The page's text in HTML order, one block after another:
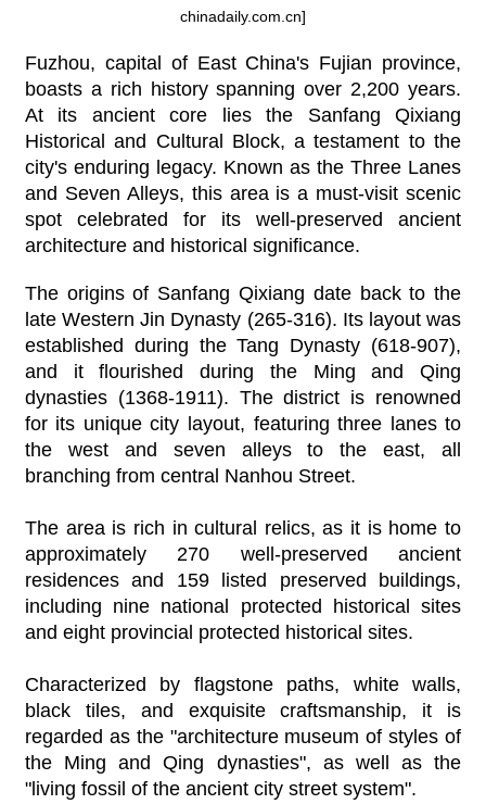
chinadaily.com.cn]
Fuzhou, capital of East China's Fujian province,
boasts a rich history spanning over 2,200 years.
At its ancient core lies the Sanfang Qixiang
Historical and Cultural Block, a testament to the
city's enduring legacy. Known as the Three Lanes
and Seven Alleys, this area is a must-visit scenic
spot celebrated for its well-preserved ancient
architecture and historical significance.
The origins of Sanfang Qixiang date back to the
late Western Jin Dynasty (265-316). Its layout was
established during the Tang Dynasty (618-907),
and it flourished during the Ming and Qing
dynasties (1368-1911). The district is renowned
for its unique city layout, featuring three lanes to
the west and seven alleys to the east, all
branching from central Nanhou Street.
The area is rich in cultural relics, as it is home to
approximately 270 well-preserved ancient
residences and 159 listed preserved buildings,
including nine national protected historical sites
and eight provincial protected historical sites.
Characterized by flagstone paths, white walls,
black tiles, and exquisite craftsmanship, it is
regarded as the "architecture museum of styles of
the Ming and Qing dynasties", as well as the
"living fossil of the ancient city street system".